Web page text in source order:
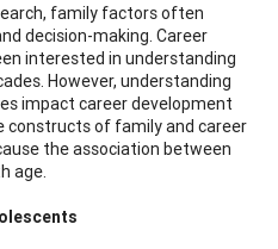
family factors often
decision-making. Career
interested in understanding
However, understanding
impact career development
constructs of family and career
the association between
age.